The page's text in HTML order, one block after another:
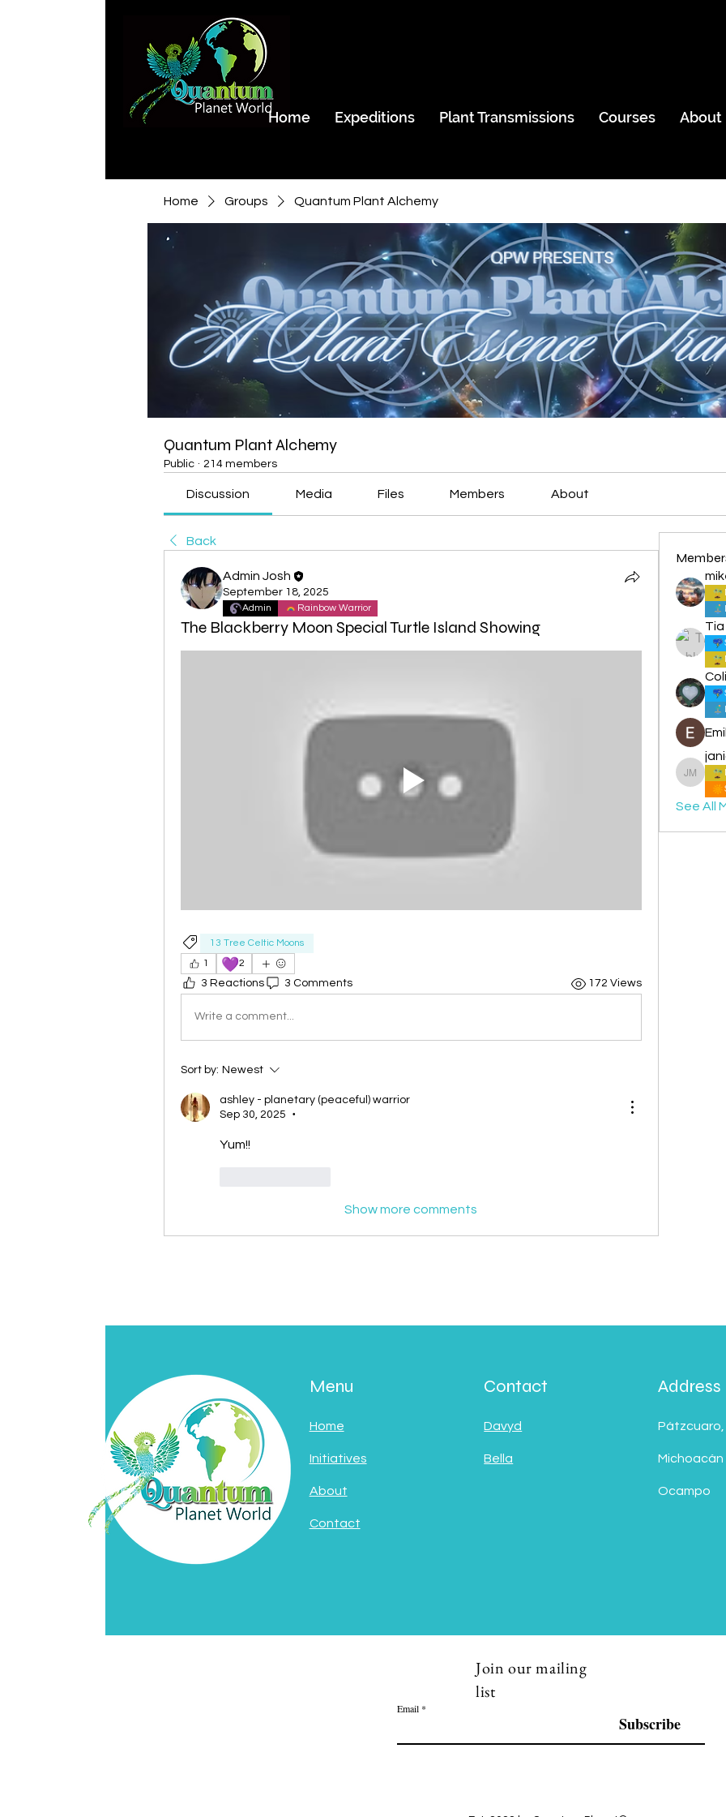
Home
Expeditions Plant Transmissions Courses About
Home Groups Quantum Plant Alchemy
Quantum Plant Alchemy
Public · 214 members
Discussion Media Files Members About
Back
Admin Josh
September 18, 2025
Admin Rainbow Warrior
The Blackberry Moon Special Turtle Island Showing
13 Tree Celtic Moons
1
💜2
3 Reactions 3 Comments 172 Views
Write a comment...
Sort by: Newest
ashley - planetary (peaceful) warrior
Sep 30, 2025
•
Yum!!
Show more comments
janice
See All
Menu
Home
Initiatives
About
Contact
Contact
Davyd
Bella
Address
Pátzcuaro,
Michoacán
Ocampo
Join our mailing
list
Email
Subscribe